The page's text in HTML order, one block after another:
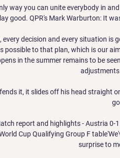
way you can unite everybody in
good. QPR's Mark Warburton: It
every decision and every situation is
possible to that plan, which is our
in the summer remains to be
it, it slides off his head straight
report and highlights - Austria 0-
Cup Qualifying Group F
surprise to